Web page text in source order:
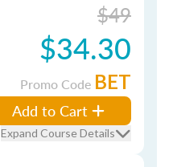
$49
$34.30
Promo Code BET
Add to Cart
Expand Course Details